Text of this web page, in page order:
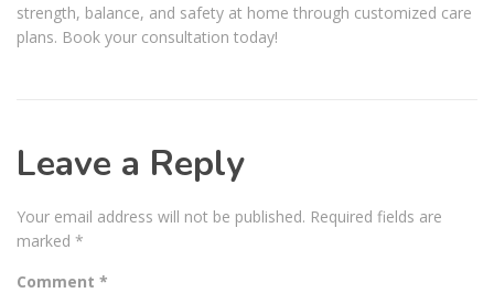
strength, balance, and safety at home through customized care
plans. Book your consultation today!
Leave a Reply
Your email address will not be published. Required fields are
marked *
Comment *